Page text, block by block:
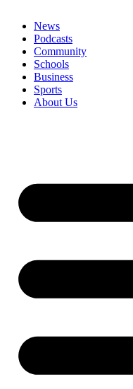
News
Podcasts
Community
Schools
Business
Sports
About Us